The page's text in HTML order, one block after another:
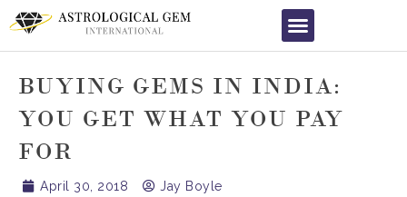
BUYING GEMS IN INDIA:
YOU GET WHAT YOU PAY
FOR
April 30, 2018 Jay Boyle